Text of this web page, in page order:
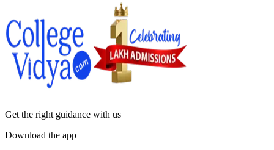
Get the right guidance with us
Download the app